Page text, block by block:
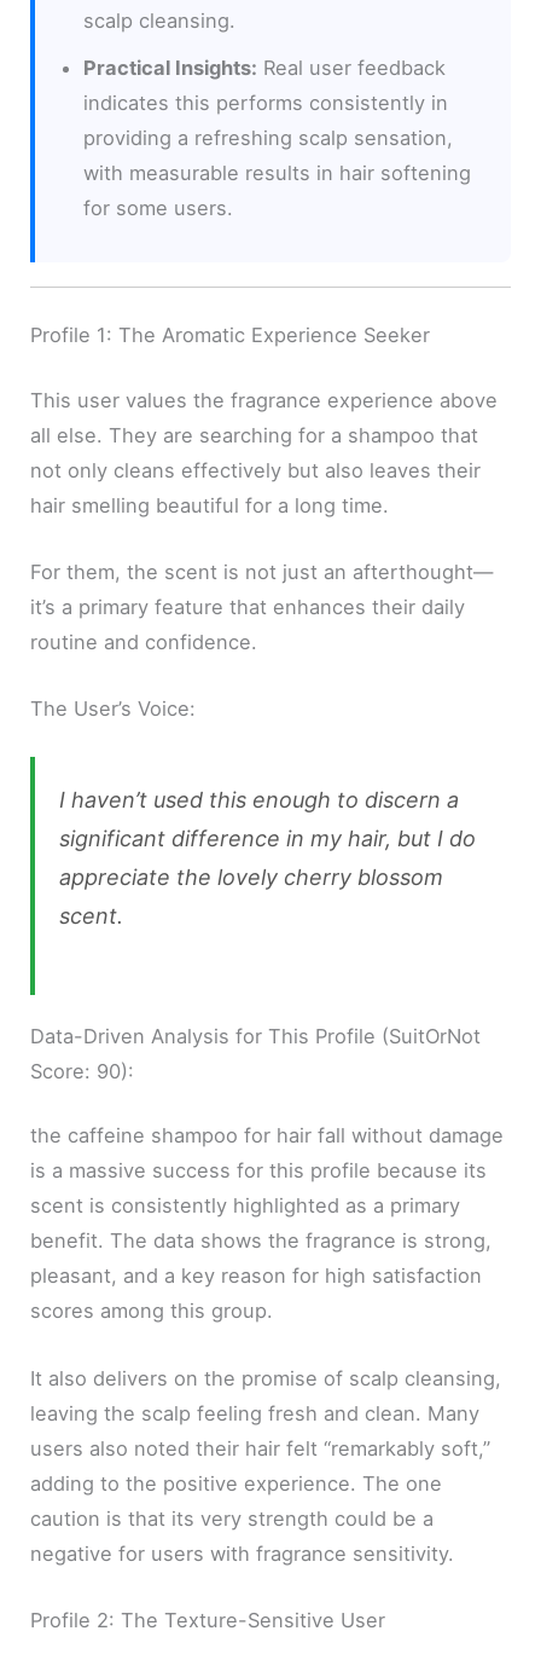
scalp cleansing.
Practical Insights: Real user feedback
indicates this performs consistently in
providing a refreshing scalp sensation,
with measurable results in hair softening
for some users.
Profile 1: The Aromatic Experience Seeker
This user values the fragrance experience above
all else. They are searching for a shampoo that
not only cleans effectively but also leaves their
hair smelling beautiful for a long time.
For them, the scent is not just an afterthought—
it’s a primary feature that enhances their daily
routine and confidence.
The User’s Voice:
I haven’t used this enough to discern a
significant difference in my hair, but I do
appreciate the lovely cherry blossom
scent.
Data-Driven Analysis for This Profile (SuitOrNot
Score: 90):
the caffeine shampoo for hair fall without damage
is a massive success for this profile because its
scent is consistently highlighted as a primary
benefit. The data shows the fragrance is strong,
pleasant, and a key reason for high satisfaction
scores among this group.
It also delivers on the promise of scalp cleansing,
leaving the scalp feeling fresh and clean. Many
users also noted their hair felt “remarkably soft,”
adding to the positive experience. The one
caution is that its very strength could be a
negative for users with fragrance sensitivity.
Profile 2: The Texture-Sensitive User